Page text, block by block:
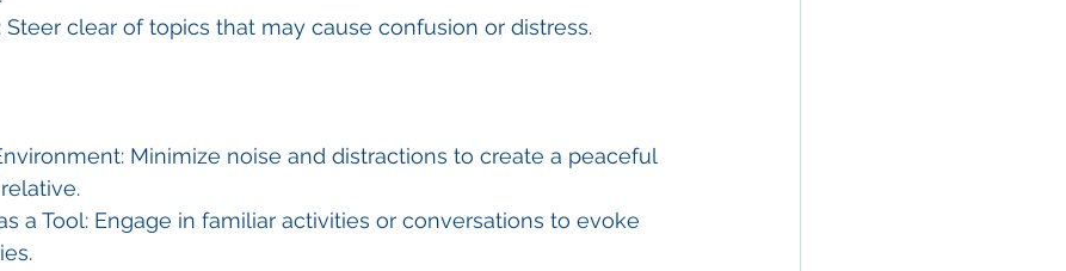
Steer clear of topics that may cause confusion or distress.
Minimize noise and distractions to create a peaceful
a Tool: Engage in familiar activities or conversations to evoke